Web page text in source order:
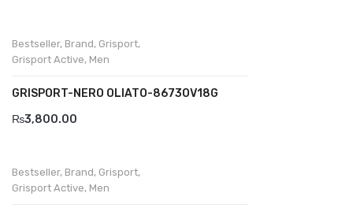
Bestseller, Brand, Grisport,
Grisport Active, Men
GRISPORT-NERO OLIATO-8673OV18G
₨3,800.00
Bestseller, Brand, Grisport,
Grisport Active, Men